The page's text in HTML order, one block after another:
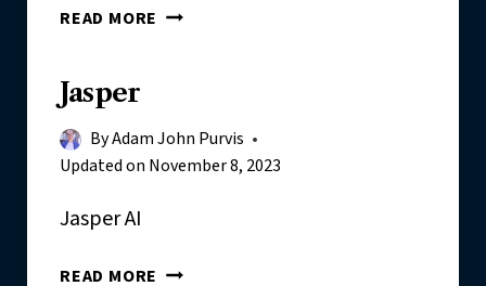
READ MORE J
R
R
Jasper
ByAdam John Purvis
Updated on November 8, 2023
Jasper AI
READ MORE J